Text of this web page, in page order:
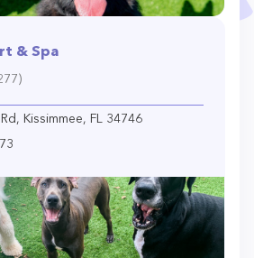
& Spa
Kissimmee, FL 34746